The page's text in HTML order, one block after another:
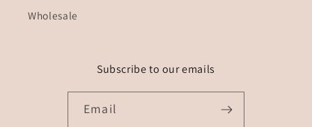
Wholesale
Subscribe to our emails
Email